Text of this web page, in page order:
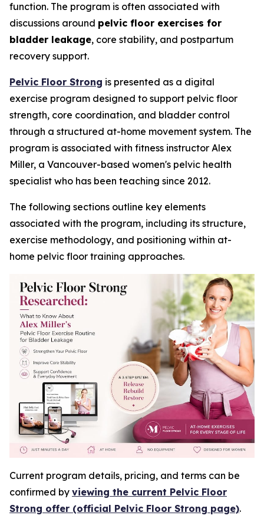
function. The program is often associated with
discussions around pelvic floor exercises for
bladder leakage, core stability, and postpartum
recovery support.
Pelvic Floor Strong is presented as a digital
exercise program designed to support pelvic floor
strength, core coordination, and bladder control
through a structured at-home movement system. The
program is associated with fitness instructor Alex
Miller, a Vancouver-based women's pelvic health
specialist who has been teaching since 2012.
The following sections outline key elements
associated with the program, including its structure,
exercise methodology, and positioning within at-
home pelvic floor training approaches.
Current program details, pricing, and terms can be
confirmed by viewing the current Pelvic Floor
Strong offer (official Pelvic Floor Strong page).